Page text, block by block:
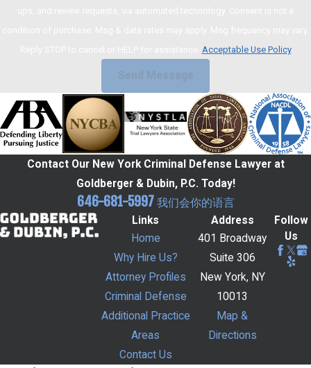
Acceptable Use Policy
Send Message
Contact Our New York Criminal Defense Lawyer at
Goldberger & Dubin, P.C. Today!
646-681-5997 我们会你的语言
Links
Home
Why Hire Us?
Attorney Profiles
Criminal Defense
Additional Practice
Areas
Contact Us
Address
401 Broadway
Suite 306
New York, NY
10013
Map &
Directions
Follow
Us